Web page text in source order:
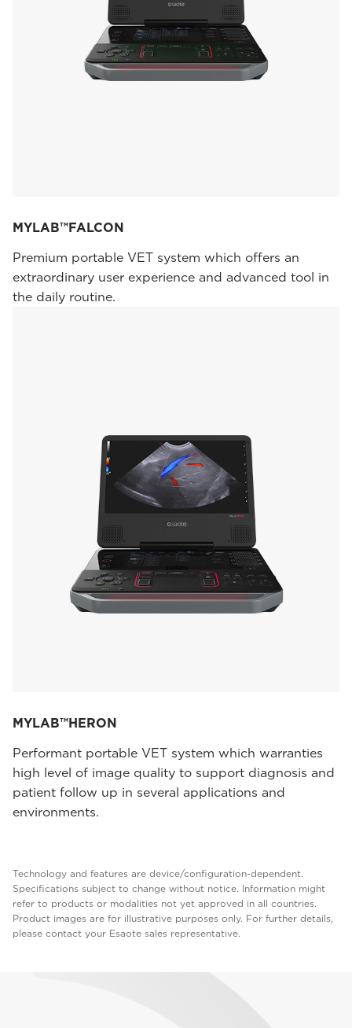
MYLAB™FALCON
Premium portable VET system which offers an
extraordinary user experience and advanced tool in
the daily routine.
MYLAB™HERON
Performant portable VET system which warranties
high level of image quality to support diagnosis and
patient follow up in several applications and
environments.
Technology and features are device/configuration-dependent.
Specifications subject to change without notice. Information might
refer to products or modalities not yet approved in all countries.
Product images are for illustrative purposes only. For further details,
please contact your Esaote sales representative.